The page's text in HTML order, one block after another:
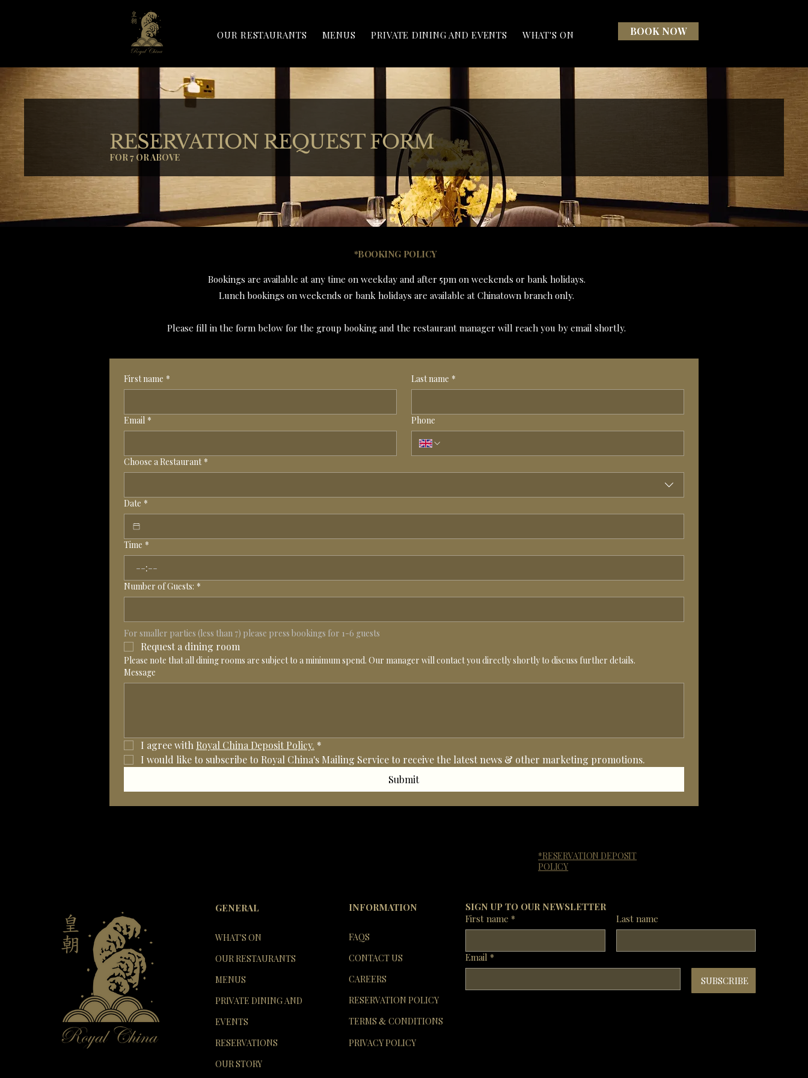
OUR RESTAURANTS MENUS PRIVATE DINING AND EVENTS WHAT'S ON BOOK NOW
RESERVATION REQUEST FORM
FOR 7 OR ABOVE
*BOOKING POLICY
Bookings are available at any time on weekday and after 5pm on weekends or bank holidays.
Lunch bookings on weekends or bank holidays are available at Chinatown branch only.
Please fill in the form below for the group booking and the restaurant manager will reach you by email shortly.
First name * Last name *
Email * Phone
Choose a Restaurant *
Date *
Time *
:
Number of Guests: *
For smaller parties (less than 7) please press bookings for 1-6 guests
Request a dining room
Please note that all dining rooms are subject to a minimum spend. Our manager will contact you directly shortly to discuss further details.
Message
I agree with Royal China Deposit Policy. *
I would like to subscribe to Royal China's Mailing Service to receive the latest news & other marketing promotions.
Submit
*RESERVATION DEPOSIT
POLICY
GENERAL
WHAT'S ON
OUR RESTAURANTS
MENUS
PRIVATE DINING AND
EVENTS
RESERVATIONS
OUR STORY
INFORMATION
FAQS
CONTACT US
CAREERS
RESERVATION POLICY
TERMS & CONDITIONS
PRIVACY POLICY
SIGN UP TO OUR NEWSLETTER
First name * Last name
Email *
SUBSCRIBE